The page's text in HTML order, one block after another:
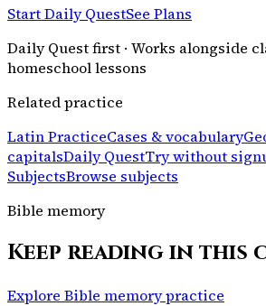
Start Daily QuestSee Plans
Daily Quest first · Works alongside
homeschool lessons
Related practice
Latin PracticeCases & vocabulary
capitalsDaily QuestTry without
SubjectsBrowse subjects
Bible memory
Keep reading in this
Explore Bible memory practice